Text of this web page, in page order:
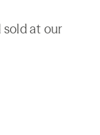
sold at our